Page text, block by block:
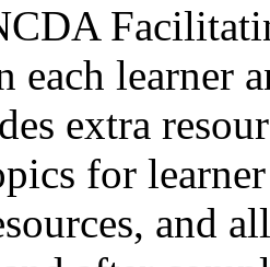
each learner
extra
for
and